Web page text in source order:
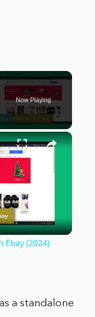
Now Playing
×
Ebay (2024) Shopify Ebay Integration
Ebay (2024)
a standalone